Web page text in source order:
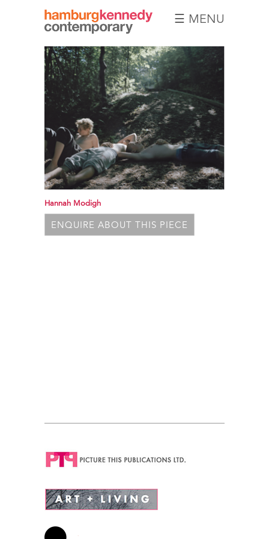
Hamburg
Kennedy
Photographs
☰ MENU
Hannah Modigh
ENQUIRE ABOUT THIS PIECE